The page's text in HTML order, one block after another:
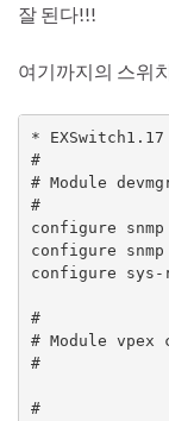
잘 된다!!!
여기까지의 스위
*
#
# Module
#
configure snmp
configure
configure
#
# Module
#
#